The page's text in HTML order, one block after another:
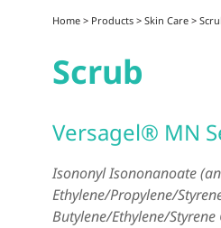
Home> Products> Skin Care>
Scrub
Versagel® MN
Isononyl Isononanoate
Ethylene/Propylene/
Butylene/Ethylene/Styrene